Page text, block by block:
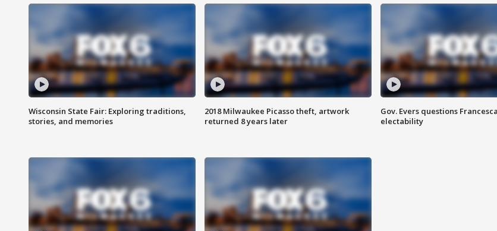
Wisconsin State Fair: Exploring traditions,
stories, and memories
2018 Milwaukee Picasso theft, artwork
returned 8 years later
Gov. Evers questions
electability